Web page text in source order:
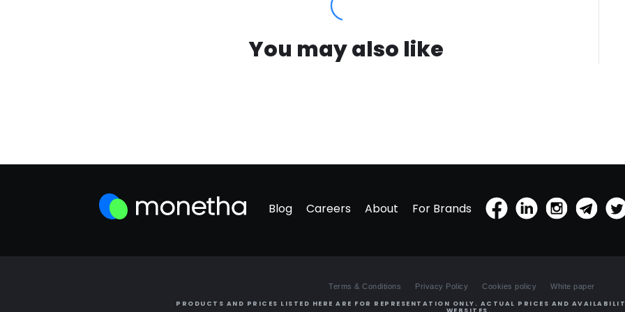
You may also like
Blog Careers About For Brands
Terms & Conditions Privacy Policy Cookies policy White paper
PRODUCTS AND PRICES LISTED HERE ARE FOR REPRESENTATION ONLY. ACTUAL PRICES AND